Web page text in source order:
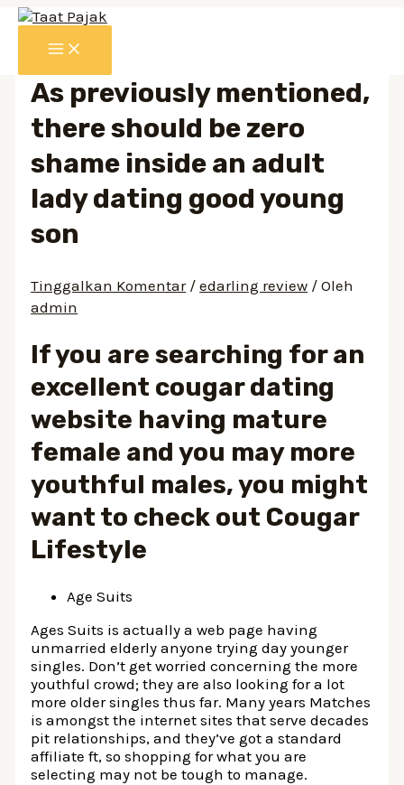
Lewati
kontenMAIN
MENU
As previously mentioned,
there should be zero
shame inside an adult
lady dating good young
son
Tinggalkan Komentar /edarling review / Oleh
admin
If you are searching for an
excellent cougar dating
website having mature
female and you may more
youthful males, you might
want to check out Cougar
Lifestyle
Age Suits
Ages Suits is actually a web page having
unmarried elderly anyone trying day younger
singles. Don’t get worried concerning the more
youthful crowd; they are also looking for a lot
more older singles thus far. Many years Matches
is amongst the internet sites that serve decades
pit relationships, and they’ve got a standard
affiliate ft, so shopping for what you are
selecting may not be tough to manage.